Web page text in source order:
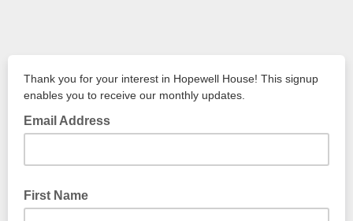
Thank you for your interest in Hopewell House! This signup
enables you to receive our monthly updates.
Email Address
First Name